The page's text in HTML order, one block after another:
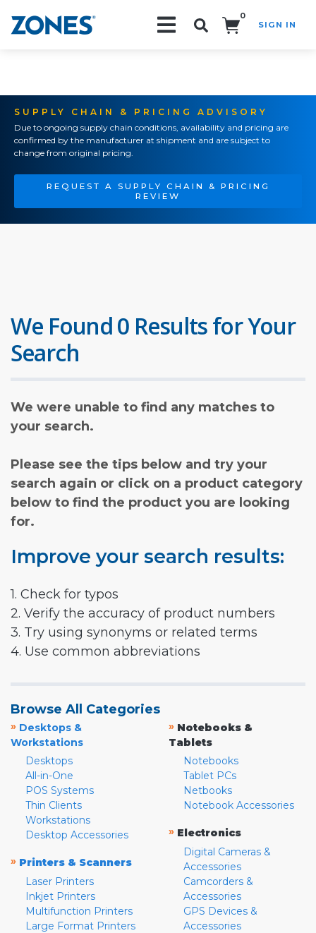
0
SIGN IN
SUPPLY CHAIN & PRICING ADVISORY
Due to ongoing supply chain conditions, availability and pricing are
confirmed by the manufacturer at shipment and are subject to
change from original pricing.
REQUEST A SUPPLY CHAIN & PRICING
REVIEW
We Found 0 Results for Your
Search
We were unable to find any matches to
your search.
Please see the tips below and try your
search again or click on a product category
below to find the product you are looking
for.
Improve your search results:
1. Check for typos
2. Verify the accuracy of product numbers
3. Try using synonyms or related terms
4. Use common abbreviations
Browse All Categories
» Desktops &
Workstations
Desktops
All-in-One
POS Systems
Thin Clients
Workstations
Desktop Accessories
» Printers & Scanners
Laser Printers
Inkjet Printers
Multifunction Printers
Large Format Printers
» Notebooks &
Tablets
Notebooks
Tablet PCs
Netbooks
Notebook Accessories
» Electronics
Digital Cameras &
Accessories
Camcorders &
Accessories
GPS Devices &
Accessories